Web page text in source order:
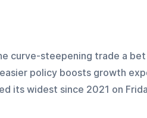
curve-steepening trade a
policy boosts growth
its widest since 2021 on